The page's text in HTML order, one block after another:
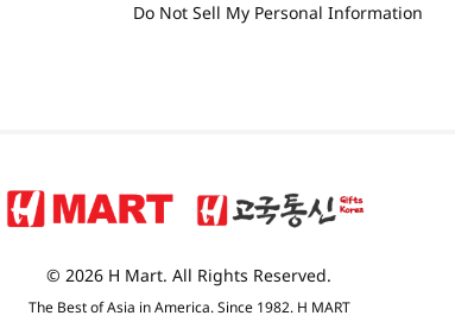
Do Not Sell My Personal Information
© 2026 H Mart. All Rights Reserved.
The Best of Asia in America. Since 1982. H MART